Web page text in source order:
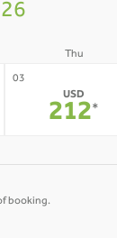
Thu
03
USD
212*
booking.